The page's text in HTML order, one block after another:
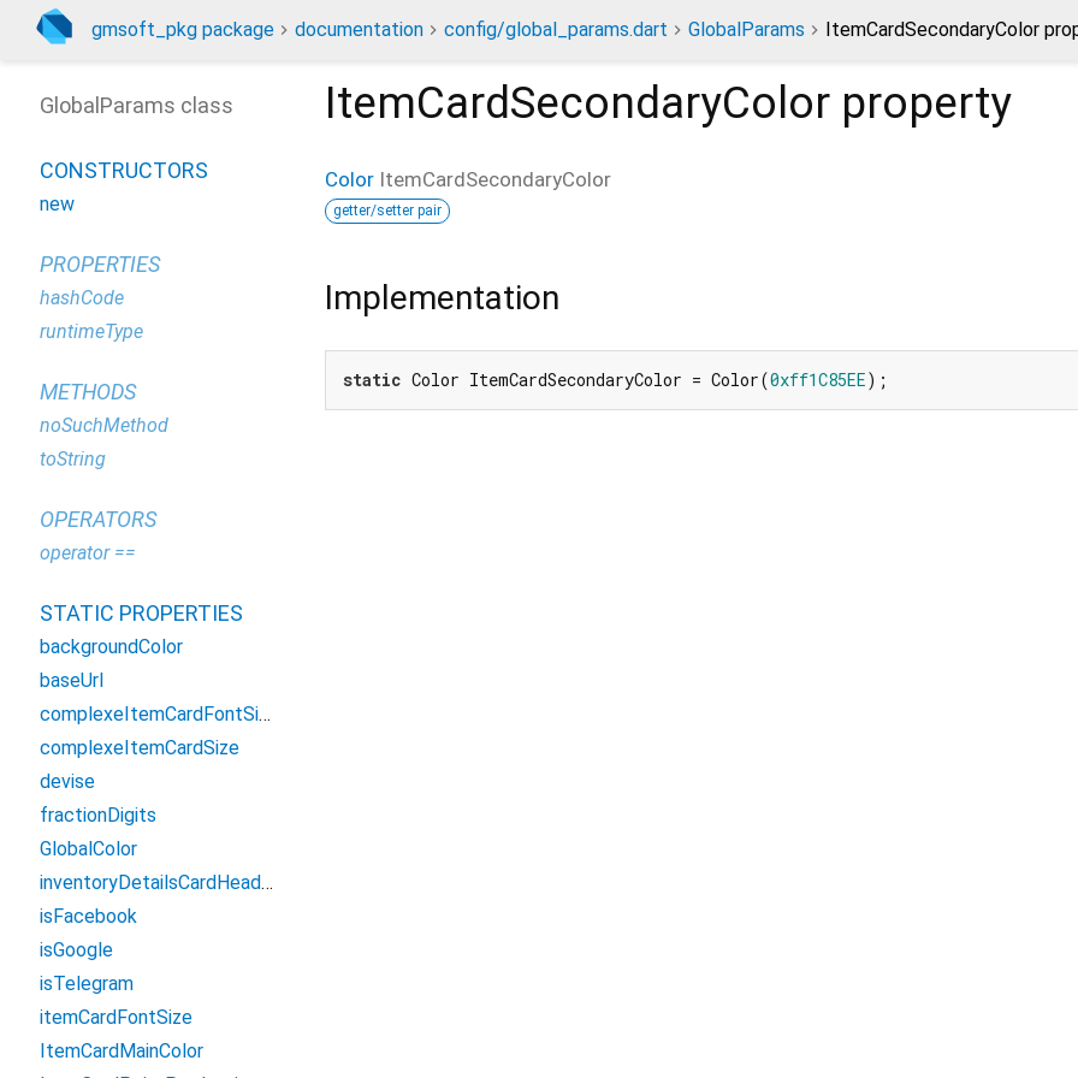
gmsoft_pkg package documentation config/global_params.dart GlobalParams ItemCardSecondaryColor
ItemCardSecondaryColor property
Color ItemCardSecondaryColor
getter/setter pair
Implementation
static Color ItemCardSecondaryColor = Color(0xff1C85EE);
GlobalParams class
CONSTRUCTORS
new
PROPERTIES
hashCode
runtimeType
METHODS
noSuchMethod
toString
OPERATORS
operator ==
STATIC PROPERTIES
backgroundColor
baseUrl
complexeItemCardFontSize
complexeItemCardSize
devise
fractionDigits
GlobalColor
inventoryDetailsCardHeaderGradientColors
isFacebook
isGoogle
isTelegram
itemCardFontSize
ItemCardMainColor